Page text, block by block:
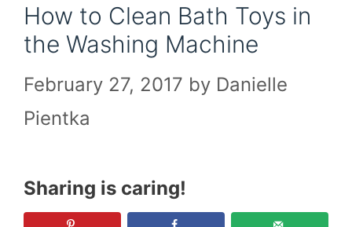
How to Clean Bath Toys in
the Washing Machine
February 27, 2017 by Danielle
Pientka
Sharing is caring!